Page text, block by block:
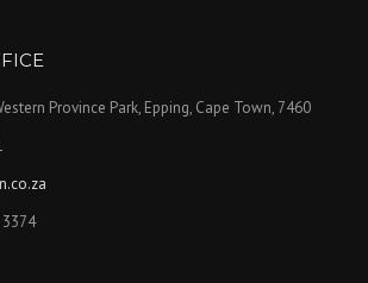
Province Park, Epping, Cape Town, 7460
3374